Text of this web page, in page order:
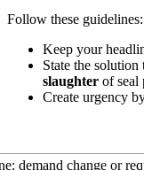
Follow these guidelines:
Keep your
State the
slaughter of seal
Create urgency